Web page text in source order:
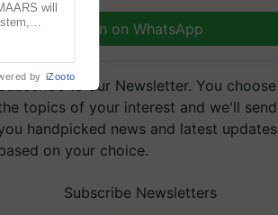
Join on WhatsApp
to our Newsletter. You choose
topics of your interest and we'll send
handpicked news and latest updates
on your choice.
Subscribe Newsletters
will
by iZooto